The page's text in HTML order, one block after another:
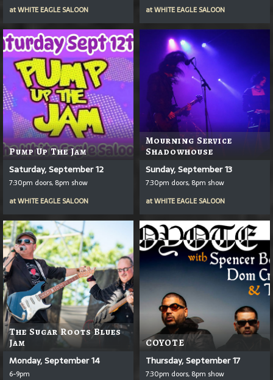
atWHITE EAGLE SALOON
atWHITE EAGLE SALOON
Pump Up The Jam
Saturday, September 12
7:30pm doors, 8pm show
atWHITE EAGLE SALOON
Mourning Service
Shadowhouse
Sunday, September 13
7:30pm doors, 8pm show
atWHITE EAGLE SALOON
The Sugar Roots Blues
Jam
Monday, September 14
6-9pm
COYOTE
Thursday, September 17
7:30pm doors, 8pm show